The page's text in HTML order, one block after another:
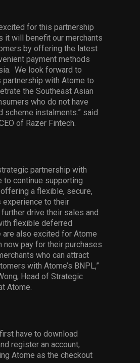
for this partnership
it will benefit our merchants
by offering the latest
payment methods
We look forward to
with Atome to
the Southeast Asian
who do not have
scheme instalments.” said
of Razer Fintech.
partnership with
to continue supporting
a flexible, secure,
experience to their
drive their sales and
flexible deferred
are also excited for Atome
now pay for their purchases
who can attract
with Atome’s BNPL,”
Head of Strategic
Atome.
have to download
register an account,
Atome as the checkout